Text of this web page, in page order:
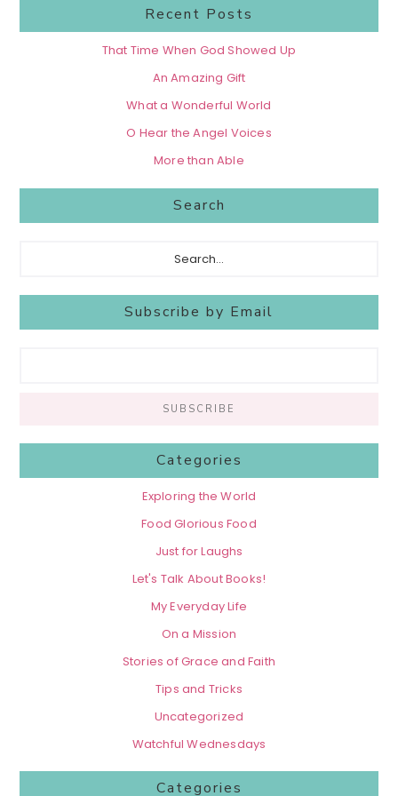
Recent Posts
That Time When God Showed Up
An Amazing Gift
What a Wonderful World
O Hear the Angel Voices
More than Able
Search
Subscribe by Email
Categories
Exploring the World
Food Glorious Food
Just for Laughs
Let's Talk About Books!
My Everyday Life
On a Mission
Stories of Grace and Faith
Tips and Tricks
Uncategorized
Watchful Wednesdays
Categories